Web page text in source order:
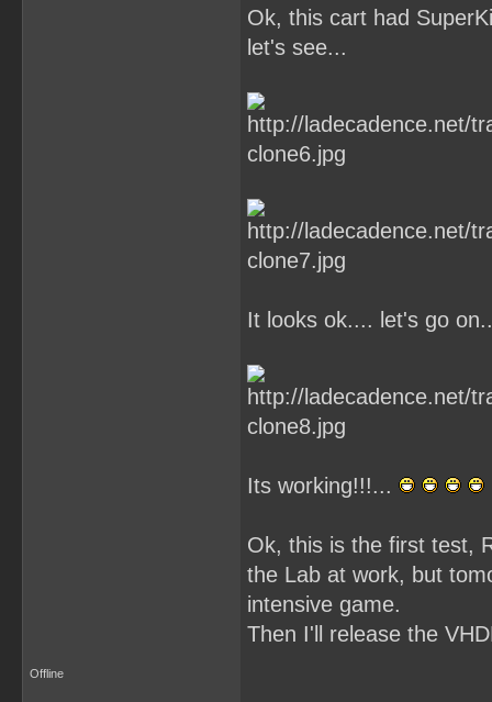
Ok, this cart had
let's see...
It looks ok.... let's go
Its working!!!...
Ok, this is the first test,
the Lab at work, but
intensive game.
Then I'll release the
Offline